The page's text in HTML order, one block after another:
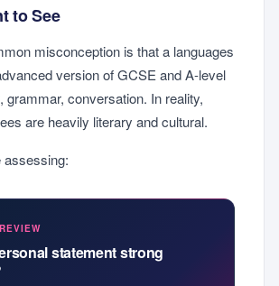
to See
misconception is that a languages
version of GCSE and A-level
conversation. In reality,
are heavily literary and cultural.
assessing:
statement strong